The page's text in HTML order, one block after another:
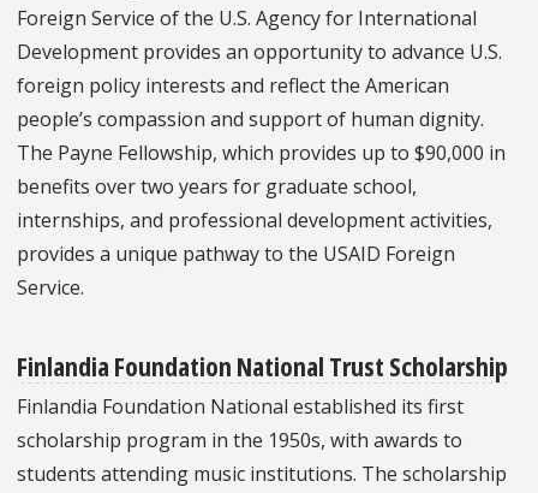
Foreign Service of the U.S. Agency for International
Development provides an opportunity to advance U.S.
foreign policy interests and reflect the American
people’s compassion and support of human dignity.
The Payne Fellowship, which provides up to $90,000 in
benefits over two years for graduate school,
internships, and professional development activities,
provides a unique pathway to the USAID Foreign
Service.
Finlandia Foundation National Trust Scholarship
Finlandia Foundation National established its first
scholarship program in the 1950s, with awards to
students attending music institutions. The scholarship